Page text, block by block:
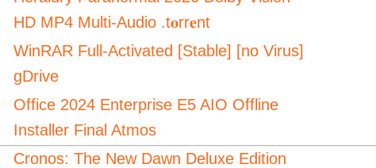
HD MP4 Multi-Audio .t𝐨rr𝐞nt
WinRAR Full-Activated [Stable] [no Virus]
gDrive
Office 2024 Enterprise E5 AIO Offline
Installer Final Atmos
Cronos: The New Dawn Deluxe Edition